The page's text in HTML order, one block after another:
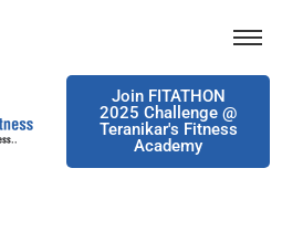
Join FITATHON
2025 Challenge @
Teranikar's Fitness
Academy